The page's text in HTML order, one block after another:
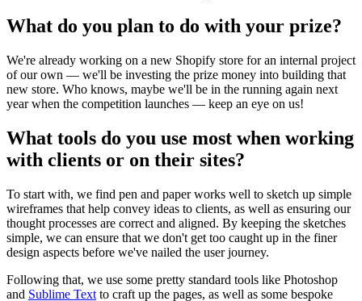
What do you plan to do with your prize?
We're already working on a new Shopify store for an internal project
of our own — we'll be investing the prize money into building that
new store. Who knows, maybe we'll be in the running again next
year when the competition launches — keep an eye on us!
What tools do you use most when working
with clients or on their sites?
To start with, we find pen and paper works well to sketch up simple
wireframes that help convey ideas to clients, as well as ensuring our
thought processes are correct and aligned. By keeping the sketches
simple, we can ensure that we don't get too caught up in the finer
design aspects before we've nailed the user journey.
Following that, we use some pretty standard tools like Photoshop
and Sublime Text to craft up the pages, as well as some bespoke